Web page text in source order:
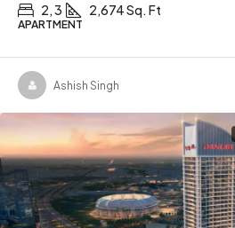
2, 3 2,674 Sq. Ft
APARTMENT
Ashish Singh